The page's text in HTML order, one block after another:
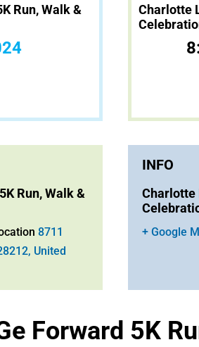
Run, Walk &
Charlotte
Run, Walk &
8711
United
INFO
Charlotte
+ Google
Forward 5K